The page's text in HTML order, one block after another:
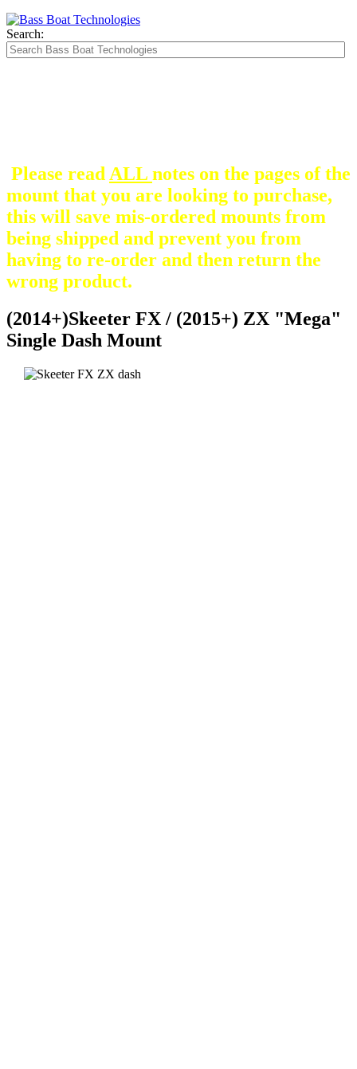
Search:
Please read ALL notes on the pages of the
mount that you are looking to purchase,
this will save mis-ordered mounts from
being shipped and prevent you from
having to re-order and then return the
wrong product.
(2014+)Skeeter FX / (2015+) ZX "Mega"
Single Dash Mount